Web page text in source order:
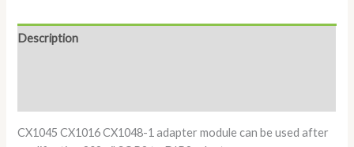
Description
CX1045 CX1016 CX1048-1 adapter module can be used after